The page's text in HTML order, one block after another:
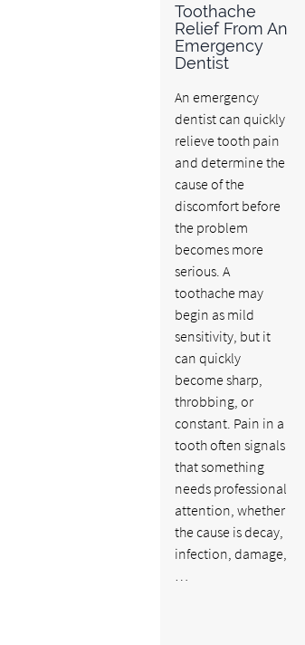
Toothache
Relief From An
Emergency
Dentist
An emergency
dentist can quickly
relieve tooth pain
and determine the
cause of the
discomfort before
the problem
becomes more
serious. A
toothache may
begin as mild
sensitivity, but it
can quickly
become sharp,
throbbing, or
constant. Pain in a
tooth often signals
that something
needs professional
attention, whether
the cause is decay,
infection, damage,